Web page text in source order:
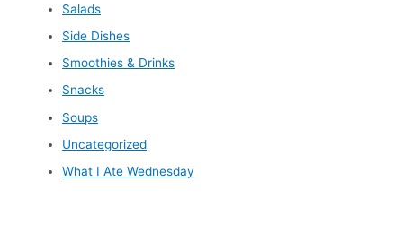
Salads
Side Dishes
Smoothies & Drinks
Snacks
Soups
Uncategorized
What I Ate Wednesday